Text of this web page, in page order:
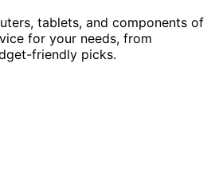
tablets, and components of
for your needs, from
friendly picks.